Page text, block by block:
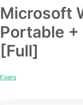
Microsoft
Portable
[Full]
Fixers